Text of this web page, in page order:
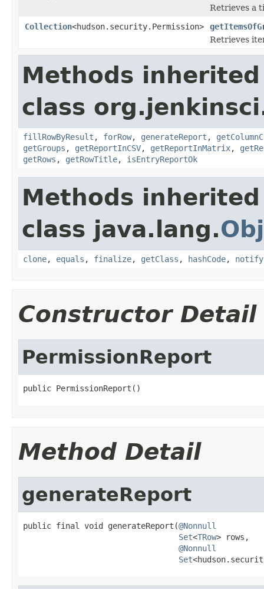
Retrieves a
Collection<hudson.security.Permission>
Retrieves
Methods
class
fillRowByResult , forRow, generateReport ,
getGroups , getReportInCSV, getReportInMatrix,
getRows , getRowTitle, isEntryReportOk
Methods
class java.lang.
clone, equals , finalize, getClass , hashCode, notify
Constructor Detail
PermissionReport
public PermissionReport()
Method Detail
generateReport
public final void generateReport(@Nonnull
Set<TRow> rows,
@Nonnull
Set